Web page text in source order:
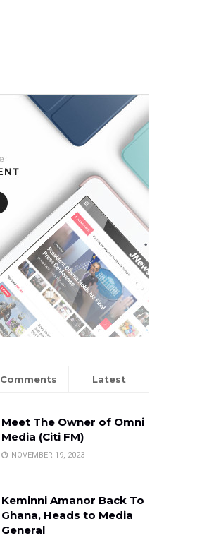
Comments Latest
Meet The Owner of Omni
Media (Citi FM)
NOVEMBER 19, 2023
Keminni Amanor Back To
Ghana, Heads to Media
General